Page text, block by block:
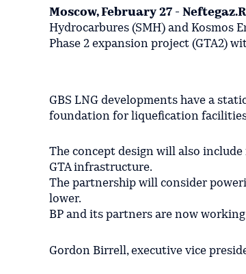
Moscow, February 27 -
Hydrocarbures (SMH) and Kosmos
Phase 2 expansion project (GTA2)
GBS LNG developments have a
foundation for liquefication
The concept design will also
GTA infrastructure.
The partnership will consider
lower.
BP and its partners are now
Gordon Birrell, executive vice